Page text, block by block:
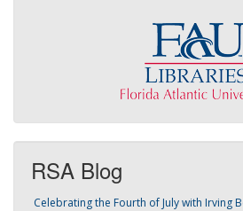
RSA Blog
Celebrating the Fourth of July with Irving